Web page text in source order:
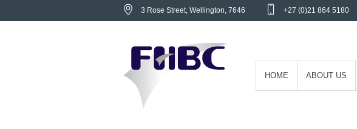
3 Rose Street , Wellington, 7646 +27 (0)21 864 5180
HOME ABOUT US